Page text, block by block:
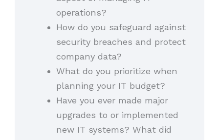
operations?
How do you safeguard against
security breaches and protect
company data?
What do you prioritize when
planning your IT budget?
Have you ever made major
upgrades to or implemented
new IT systems? What did